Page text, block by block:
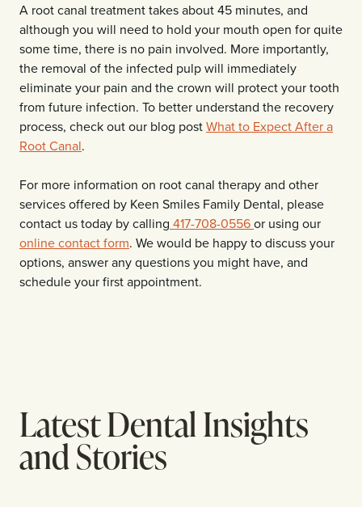
A root canal treatment takes about 45 minutes, and
although you will need to hold your mouth open for quite
some time, there is no pain involved. More importantly,
the removal of the infected pulp will immediately
eliminate your pain and the crown will protect your tooth
from future infection. To better understand the recovery
process, check out our blog postWhat to Expect After a
Root Canal.
For more information on root canal therapy and other
services offered by Keen Smiles Family Dental, please
contact us today by calling 417-708-0556or using our
online contact form. We would be happy to discuss your
options, answer any questions you might have, and
schedule your first appointment.
Latest Dental Insights
and Stories